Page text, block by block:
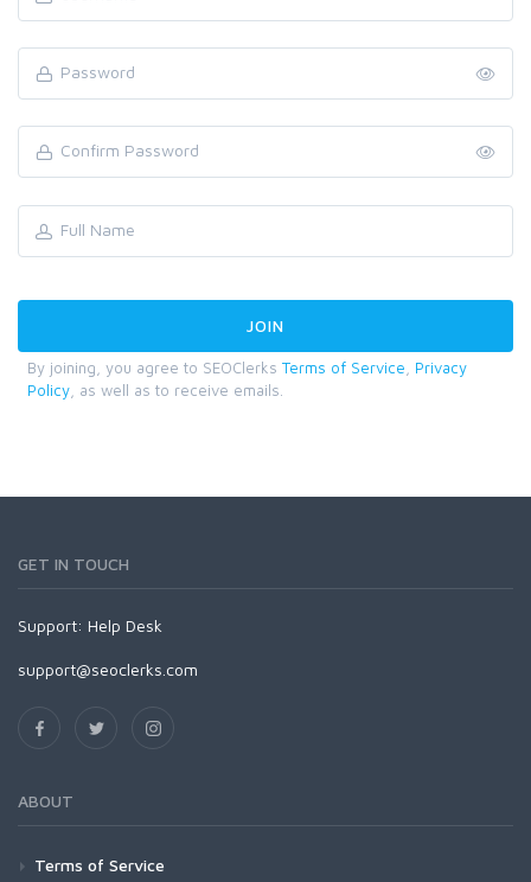
By joining, you agree to SEOClerks Terms of Service
Privacy
Policy , as well as to receive emails.
GET IN TOUCH
Support: Help Desk
support@seoclerks.com
ABOUT
Terms of Service